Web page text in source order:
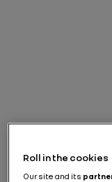
Roll in the cookies
Our site and its